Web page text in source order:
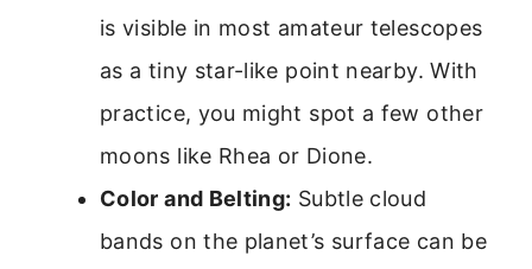
is visible in most amateur telescopes
as a tiny star-like point nearby. With
practice, you might spot a few other
moons like Rhea or Dione.
Color and Belting: Subtle cloud
bands on the planet’s surface can be